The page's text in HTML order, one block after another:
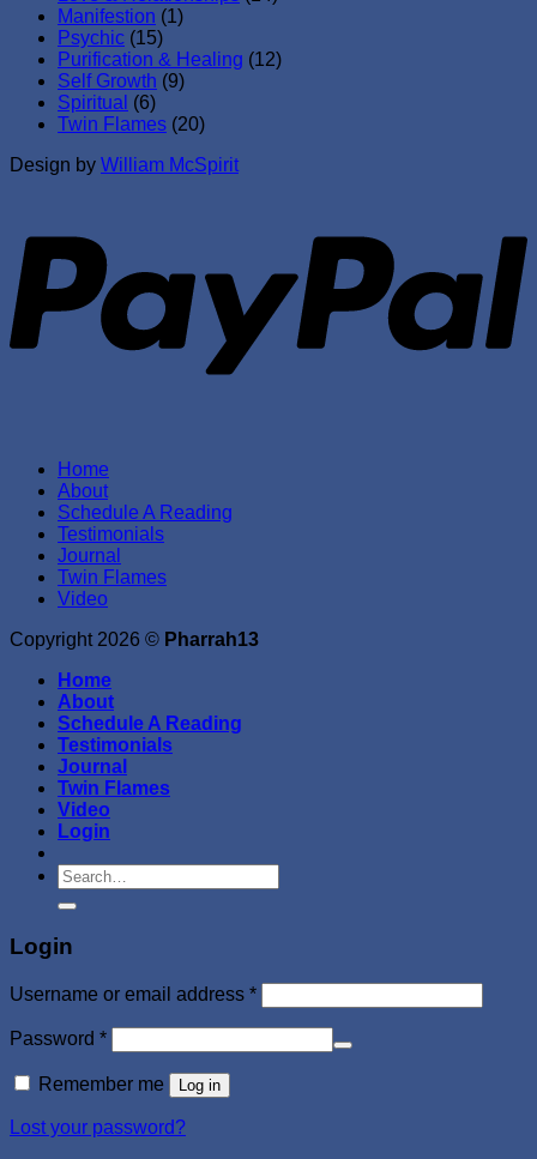
Manifestion (1)
Psychic (15)
Purification & Healing (12)
Self Growth (9)
Spiritual (6)
Twin Flames (20)
Design by William McSpirit
Home
About
Schedule A Reading
Testimonials
Journal
Twin Flames
Video
Copyright 2026 © Pharrah13
Home
About
Schedule A Reading
Testimonials
Journal
Twin Flames
Video
Login
Search
for:
Login
Username or email address *Required
Password *Required
Remember me Log in
Lost your password?